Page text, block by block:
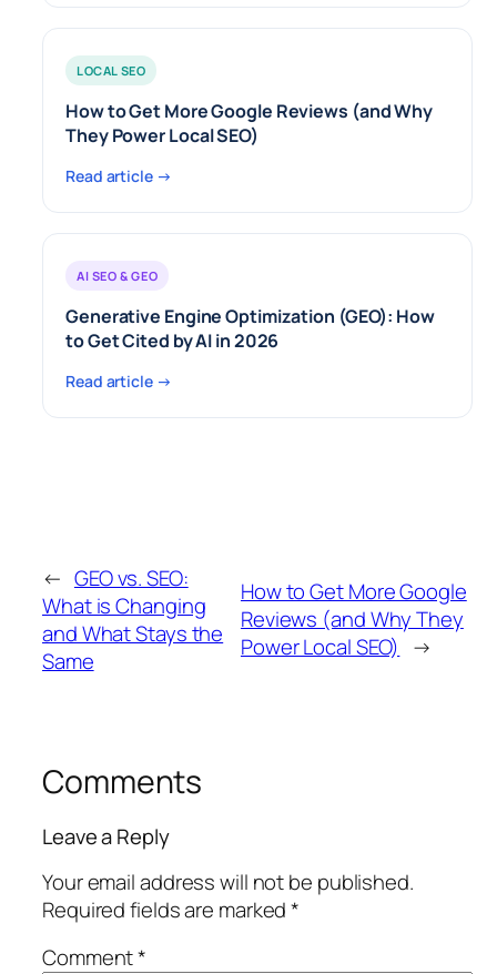
LOCAL SEO
How to Get More Google Reviews (and Why
They Power Local SEO)
Read article →
AI SEO & GEO
Generative Engine Optimization (GEO): How
to Get Cited by AI in 2026
Read article →
← GEO vs. SEO:
What is Changing
and What Stays the
Same
How to Get More Google
Reviews (and Why They
Power Local SEO) →
Comments
Leave a Reply
Your email address will not be published.
Required fields are marked*
Comment*